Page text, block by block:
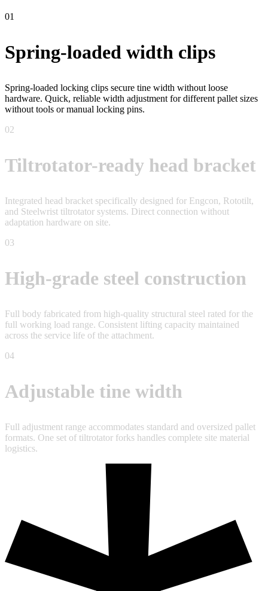
01
Spring-loaded width clips
Spring-loaded locking clips secure tine width without loose
hardware. Quick, reliable width adjustment for different pallet sizes
without tools or manual locking pins.
02
Tiltrotator-ready head bracket
Integrated head bracket specifically designed for Engcon, Rototilt,
and Steelwrist tiltrotator systems. Direct connection without
adaptation hardware on site.
03
High-grade steel construction
Full body fabricated from high-quality structural steel rated for the
full working load range. Consistent lifting capacity maintained
across the service life of the attachment.
04
Adjustable tine width
Full adjustment range accommodates standard and oversized pallet
formats. One set of tiltrotator forks handles complete site material
logistics.